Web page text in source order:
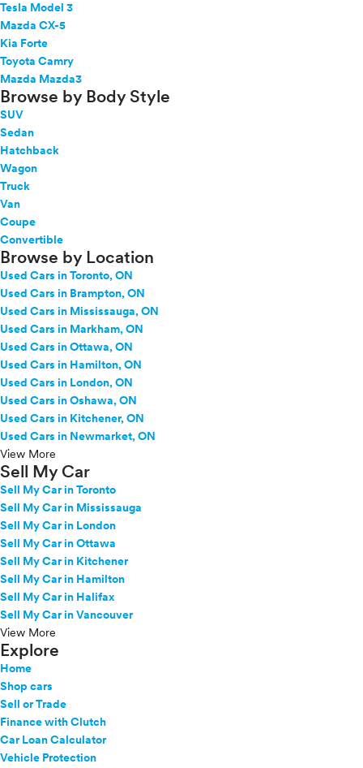
Tesla Model 3
Mazda CX-5
Kia Forte
Toyota Camry
Mazda Mazda3
Browse by Body Style
SUV
Sedan
Hatchback
Wagon
Truck
Van
Coupe
Convertible
Browse by Location
Used Cars in Toronto, ON
Used Cars in Brampton, ON
Used Cars in Mississauga, ON
Used Cars in Markham, ON
Used Cars in Ottawa, ON
Used Cars in Hamilton, ON
Used Cars in London, ON
Used Cars in Oshawa, ON
Used Cars in Kitchener, ON
Used Cars in Newmarket, ON
View More
Sell My Car
Sell My Car in Toronto
Sell My Car in Mississauga
Sell My Car in London
Sell My Car in Ottawa
Sell My Car in Kitchener
Sell My Car in Hamilton
Sell My Car in Halifax
Sell My Car in Vancouver
View More
Explore
Home
Shop cars
Sell or Trade
Finance with Clutch
Car Loan Calculator
Vehicle Protection